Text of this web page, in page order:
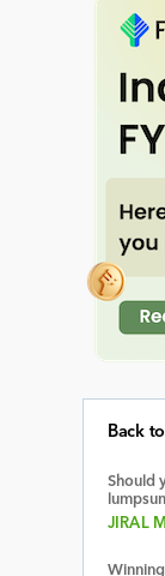
Back
Should
JIRAL